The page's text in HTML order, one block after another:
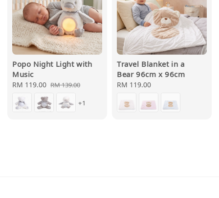
Popo Night Light with
Music
Sale
price
RM 119.00 Regular
RM 139.00
+1
Travel Blanket in a
Bear 96cm x 96cm
Regular
RM 119.00